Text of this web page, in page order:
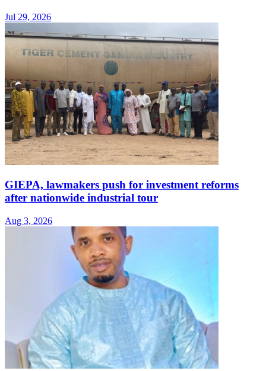
Jul 29, 2026
GIEPA, lawmakers push for investment reforms
after nationwide industrial tour
Aug 3, 2026